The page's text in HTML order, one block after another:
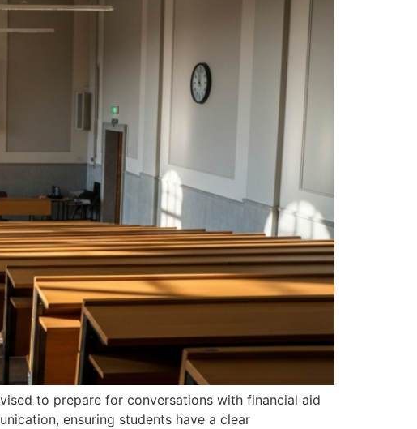
to prepare for conversations with financial aid
ensuring students have a clear